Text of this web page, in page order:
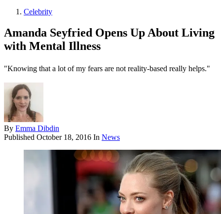
Celebrity
Amanda Seyfried Opens Up About Living
with Mental Illness
"Knowing that a lot of my fears are not reality-based really helps."
By Emma Dibdin
Published October 18, 2016 In News